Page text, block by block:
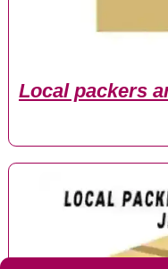
Local packers